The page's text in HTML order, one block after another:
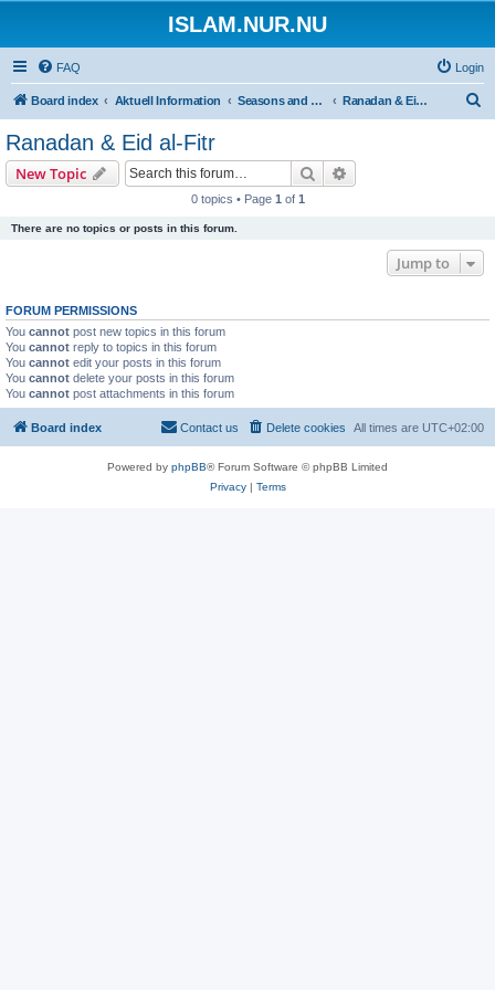
ISLAM.NUR.NU
FAQ Login
Board index Aktuell Information Seasons and Occasions | Islamiska högtider Ranadan & Eid al-Fitr
Ranadan & Eid al-Fitr
New Topic Search
0 topics • Page 1 of 1
There are no topics or posts in this forum.
Jump to
FORUM PERMISSIONS
You cannot post new topics in this forum
You cannot reply to topics in this forum
You cannot edit your posts in this forum
You cannot delete your posts in this forum
You cannot post attachments in this forum
Board index All times are UTC+02:00
Delete cookies
Contact us
Powered by phpBB® Forum Software © phpBB Limited
Privacy| Terms